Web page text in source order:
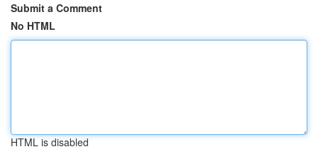
Submit a Comment
No HTML
HTML is disabled